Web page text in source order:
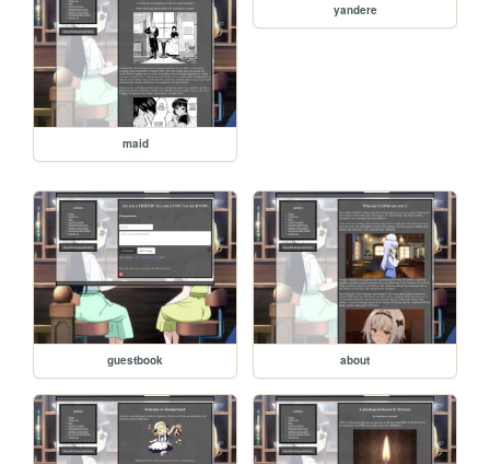
maid
yandere
guestbook about